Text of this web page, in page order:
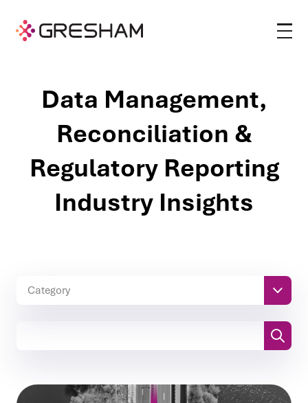
Data Management,
Reconciliation &
Regulatory Reporting
Industry Insights
Category